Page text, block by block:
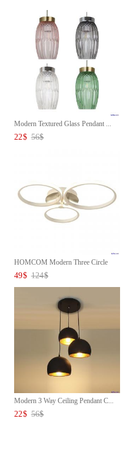
Modern Textured Glass Pendant ...
22$ 56$
HOMCOM Modern Three Circle
Cei...
49$ 124$
Modern 3 Way Ceiling Pendant C...
22$ 56$